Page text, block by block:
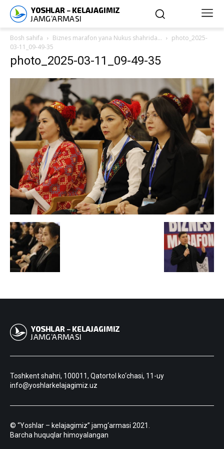
Bosh sahifa Biznes marafon yana Nukus shahrida…
photo_2025-
03-11_09-49-35
photo_2025-03-11_09-49-35
Toshkent shahri, 100011, Qatortol ko‘chasi, 11-uy
info@yoshlarkelajagimiz.uz
© “Yoshlar – kelajagimiz” jamg‘armasi 2021.
Barcha huquqlar himoyalangan